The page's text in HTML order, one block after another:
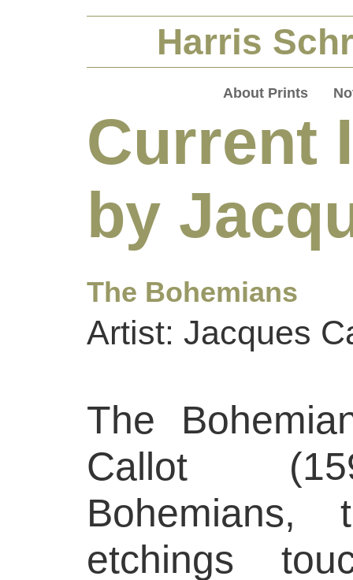
Harris
About Prints
Current
by
The Bohemians
Artist: Jacques
The
Callot
etchings